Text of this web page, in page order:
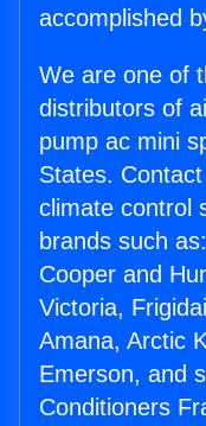
accomplished
We are one of
distributors of
pump ac mini
States.
climate control
brands such
Cooper and
Victoria,
Amana, Arctic
Emerson, and
Conditioners